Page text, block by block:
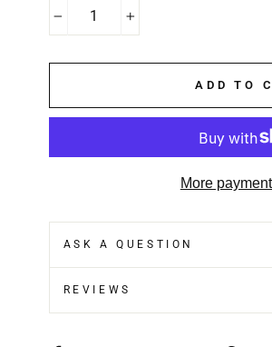
ADD TO
More
ASK A QUESTION
REVIEWS